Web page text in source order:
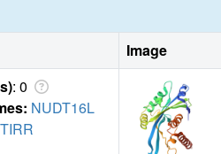
Image
: 0
NUDT16L
TIRR